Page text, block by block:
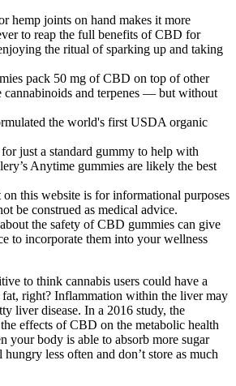
hemp joints on hand makes it more
to reap the full benefits of CBD for
the ritual of sparking up and taking
pack 50 mg of CBD on top of other
cannabinoids and terpenes — but without
the world's first USDA organic
just a standard gummy to help with
Anytime gummies are likely the best
this website is for informational purposes
be construed as medical advice.
the safety of CBD gummies can give
to incorporate them into your wellness
to think cannabis users could have a
fat, right? Inflammation within the liver may
liver disease. In a 2016 study, the
effects of CBD on the metabolic health
your body is able to absorb more sugar
less often and don’t store as much